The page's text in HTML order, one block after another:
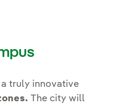
truly innovative
The city will